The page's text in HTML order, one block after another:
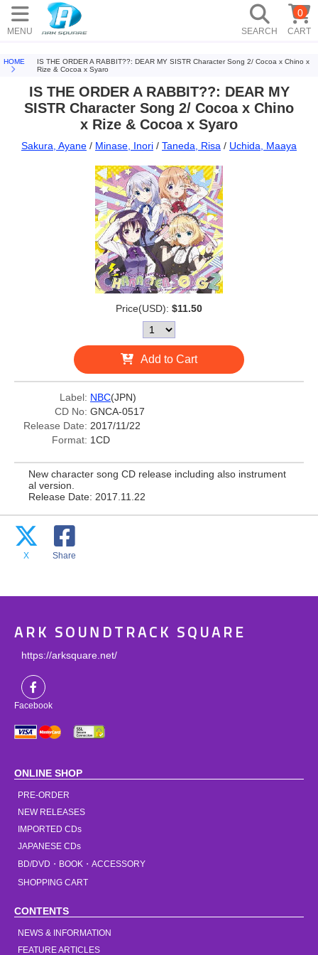
MENU SEARCH CART
0
HOME
IS THE ORDER A RABBIT??: DEAR MY SISTR Character Song 2/ Cocoa x Chino x
Rize & Cocoa x Syaro
IS THE ORDER A RABBIT??: DEAR MY
SISTR Character Song 2/ Cocoa x Chino
x Rize & Cocoa x Syaro
Sakura, Ayane / Minase, Inori / Taneda, Risa / Uchida, Maaya
Price(USD): $11.50
Add to Cart
Label: NBC(JPN)
CD No: GNCA-0517
Release Date: 2017/11/22
Format: 1CD
New character song CD release including also instrument
al version.
Release Date: 2017.11.22
X Share
ARK SOUNDTRACK SQUARE
https://arksquare.net/
Facebook
ONLINE SHOP
PRE-ORDER
NEW RELEASES
IMPORTED CDs
JAPANESE CDs
BD/DVD・BOOK・ACCESSORY
SHOPPING CART
CONTENTS
NEWS & INFORMATION
FEATURE ARTICLES